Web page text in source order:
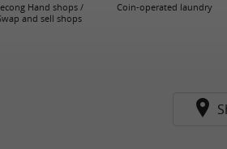
Hand shops /
and sell shops
Coin-operated laundry